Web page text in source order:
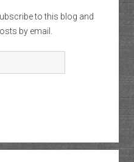
to this blog and
by email.